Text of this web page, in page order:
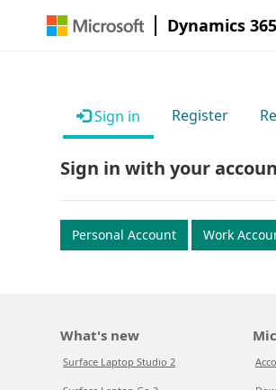
Dynamics 365
Sign in Register
Sign in with your
Personal Account Work
What's new
Surface Laptop Studio 2